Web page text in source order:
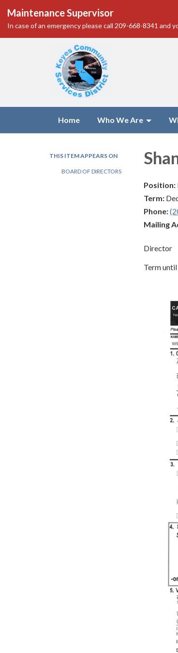
Maintenance Supervisor
In case of an emergency please call 209-668-8341 and
Home Who We Are
THIS ITEM APPEARS ON
BOARD OF DIRECTORS
Position:
Term:
Phone:
Mailing
Director
Term